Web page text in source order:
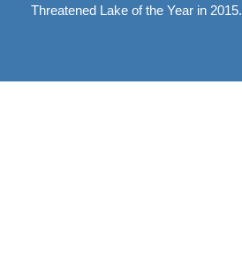
Threatened Lake of the Year in 2015.